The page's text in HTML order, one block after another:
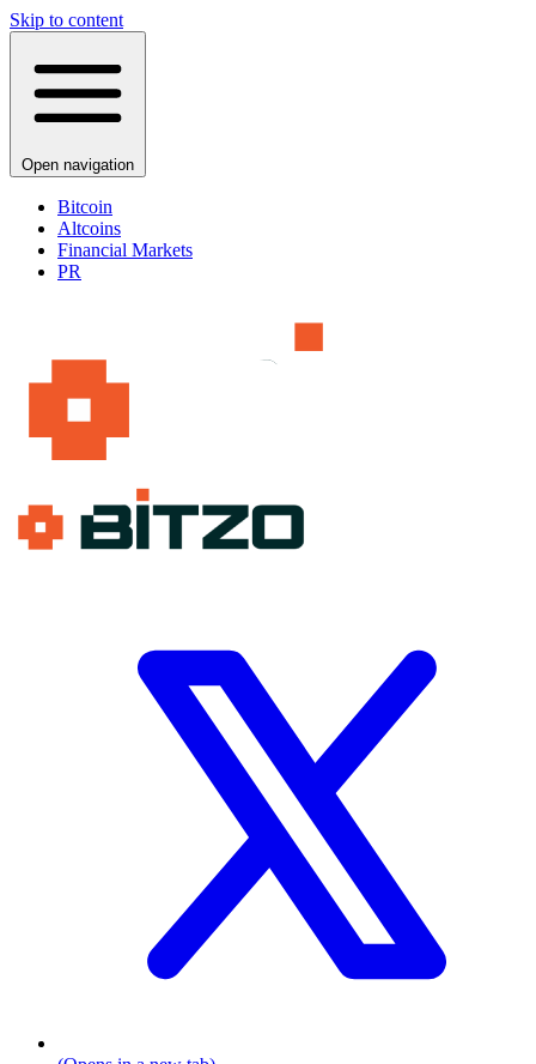
Skip to content
Open navigation
Bitcoin
Altcoins
Financial Markets
PR